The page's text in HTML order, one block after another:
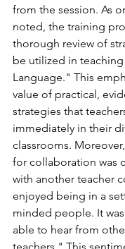
from the session. As
noted, the training
thorough review of
be utilized in
Language." This
value of practical,
strategies that
immediately in their
classrooms.
for collaboration was
with another teacher
enjoyed being in a
minded people. It
able to hear from